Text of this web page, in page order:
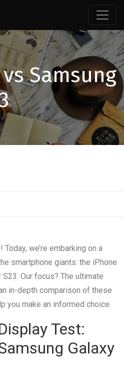
Samsung
we’re embarking on a
smartphone giants: the iPhone
Our focus? The ultimate
in-depth comparison of these
you make an informed choice.
Test:
Galaxy